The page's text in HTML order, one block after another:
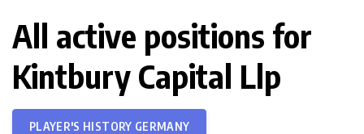
All active positions for
Kintbury Capital Llp
PLAYER'S HISTORY GERMANY